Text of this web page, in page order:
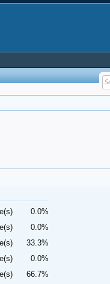
0.0%
0.0%
33.3%
0.0%
66.7%